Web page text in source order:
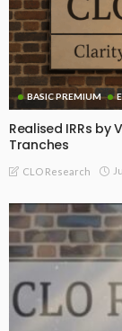
BASIC PREMIUM
Realised IRRs by
Tranches
CLO Research